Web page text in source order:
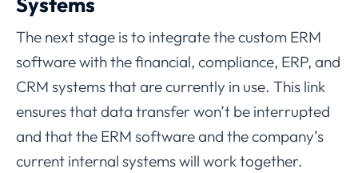
The next stage is to integrate the custom ERM
software with the financial, compliance, ERP, and
CRM systems that are currently in use. This link
ensures that data transfer won’t be interrupted
and that the ERM software and the company’s
current internal systems will work together.